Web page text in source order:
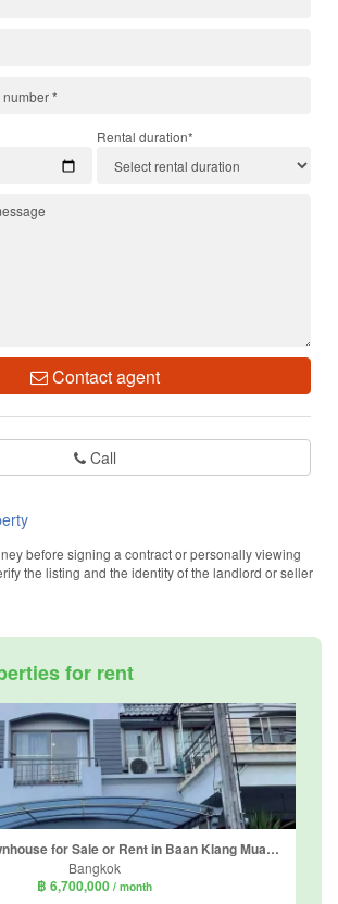
Rental duration*
Contact agent
Call
before signing a contract or personally viewing
the listing and the identity of the landlord or seller
for rent
3 Bedroom Townhouse for Sale or Rent in Baan Klang Muang Rama 9 Soi 43, Suan Luang, Bangkok
Bangkok
฿ 6,700,000 / month